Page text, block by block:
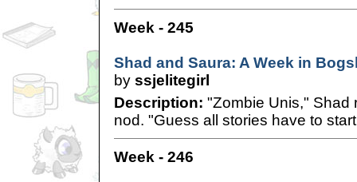
Week - 245
Shad and Saura: A Week in
by ssjelitegirl
Description: "Zombie Unis," Shad
nod. "Guess all stories have to
Week - 246